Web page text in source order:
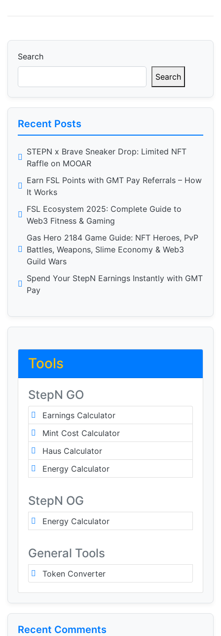
Search
Search
Recent Posts
STEPN x Brave Sneaker Drop: Limited NFT
Raffle on MOOAR
Earn FSL Points with GMT Pay Referrals – How
It Works
FSL Ecosystem 2025: Complete Guide to
Web3 Fitness & Gaming
Gas Hero 2184 Game Guide: NFT Heroes, PvP
Battles, Weapons, Slime Economy & Web3
Guild Wars
Spend Your StepN Earnings Instantly with GMT
Pay
Tools
StepN GO
Earnings Calculator
Mint Cost Calculator
Haus Calculator
Energy Calculator
StepN OG
Energy Calculator
General Tools
Token Converter
Recent Comments